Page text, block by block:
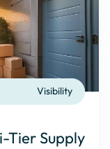
Visibility
Tier Supply